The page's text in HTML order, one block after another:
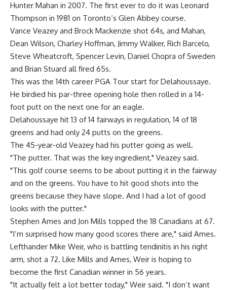
Hunter Mahan in 2007. The first ever to do it was Leonard
Thompson in 1981 on Toronto’s Glen Abbey course.
Vance Veazey and Brock Mackenzie shot 64s, and Mahan,
Dean Wilson, Charley Hoffman, Jimmy Walker, Rich Barcelo,
Steve Wheatcroft, Spencer Levin, Daniel Chopra of Sweden
and Brian Stuard all fired 65s.
This was the 14th career PGA Tour start for Delahoussaye.
He birdied his par-three opening hole then rolled in a 14-
foot putt on the next one for an eagle.
Delahoussaye hit 13 of 14 fairways in regulation, 14 of 18
greens and had only 24 putts on the greens.
The 45-year-old Veazey had his putter going as well.
"The putter. That was the key ingredient," Veazey said.
"This golf course seems to be about putting it in the fairway
and on the greens. You have to hit good shots into the
greens because they have slope. And I had a lot of good
looks with the putter."
Stephen Ames and Jon Mills topped the 18 Canadians at 67.
"I’m surprised how many good scores there are," said Ames.
Lefthander Mike Weir, who is battling tendinitis in his right
arm, shot a 72. Like Mills and Ames, Weir is hoping to
become the first Canadian winner in 56 years.
"It actually felt a lot better today," Weir said. "I don’t want